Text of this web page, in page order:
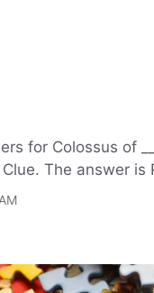
for Colossus of
The answer is